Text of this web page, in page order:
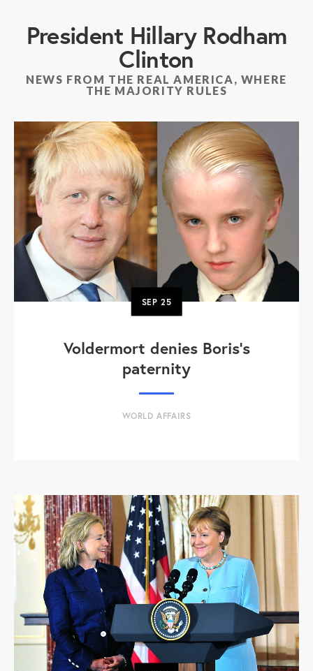
President Hillary Rodham
Clinton
NEWS FROM THE REAL AMERICA, WHERE
THE MAJORITY RULES
SEP25
Voldermort denies Boris's
paternity
WORLD AFFAIRS